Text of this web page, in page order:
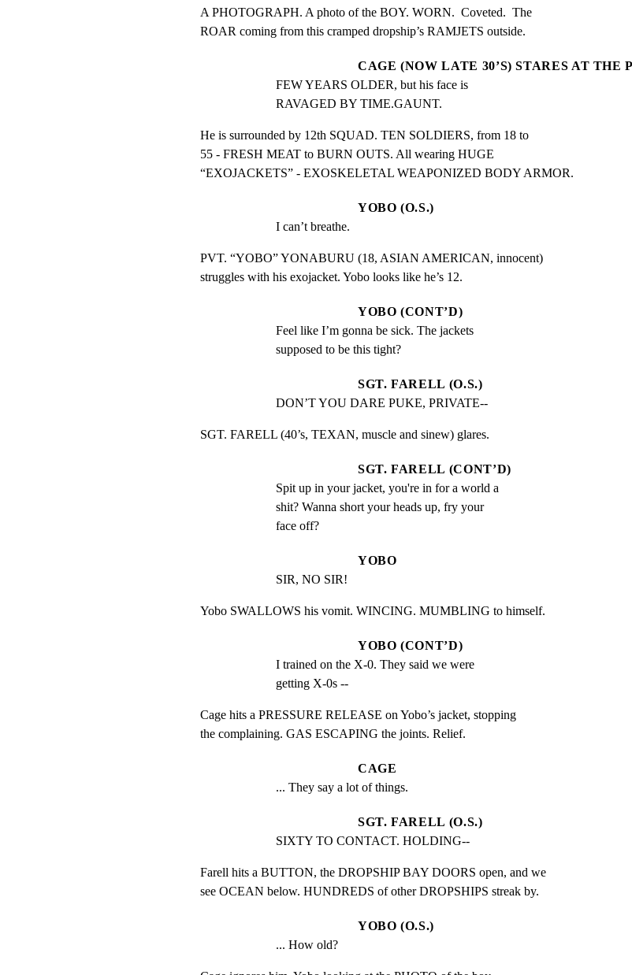
A PHOTOGRAPH. A photo of the BOY. WORN.  Coveted.  The
ROAR coming from this cramped dropship’s RAMJETS outside.
CAGE (NOW LATE 30’S) STARES AT THE
FEW YEARS OLDER, but his face is
RAVAGED BY TIME.GAUNT.
He is surrounded by 12th SQUAD. TEN SOLDIERS, from 18 to
55 - FRESH MEAT to BURN OUTS. All wearing HUGE
“EXOJACKETS” - EXOSKELETAL WEAPONIZED BODY ARMOR.
YOBO (O.S.)
I can’t breathe.
PVT. “YOBO” YONABURU (18, ASIAN AMERICAN, innocent)
struggles with his exojacket. Yobo looks like he’s 12.
YOBO (CONT’D)
Feel like I’m gonna be sick. The jackets
supposed to be this tight?
SGT. FARELL (O.S.)
DON’T YOU DARE PUKE, PRIVATE--
SGT. FARELL (40’s, TEXAN, muscle and sinew) glares.
SGT. FARELL (CONT’D)
Spit up in your jacket, you're in for a world a
shit? Wanna short your heads up, fry your
face off?
YOBO
SIR, NO SIR!
Yobo SWALLOWS his vomit. WINCING. MUMBLING to himself.
YOBO (CONT’D)
I trained on the X-0. They said we were
getting X-0s --
Cage hits a PRESSURE RELEASE on Yobo’s jacket, stopping
the complaining. GAS ESCAPING the joints. Relief.
CAGE
... They say a lot of things.
SGT. FARELL (O.S.)
SIXTY TO CONTACT. HOLDING--
Farell hits a BUTTON, the DROPSHIP BAY DOORS open, and we
see OCEAN below. HUNDREDS of other DROPSHIPS streak by.
YOBO (O.S.)
... How old?